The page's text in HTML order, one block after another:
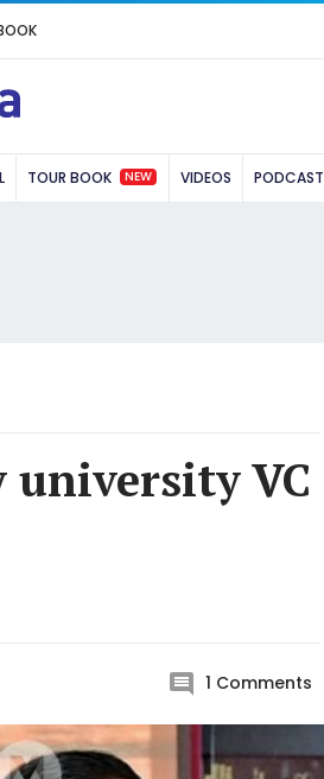
TOUR BOOK NEW VIDEOS PODCAST
university VC
1 Comments